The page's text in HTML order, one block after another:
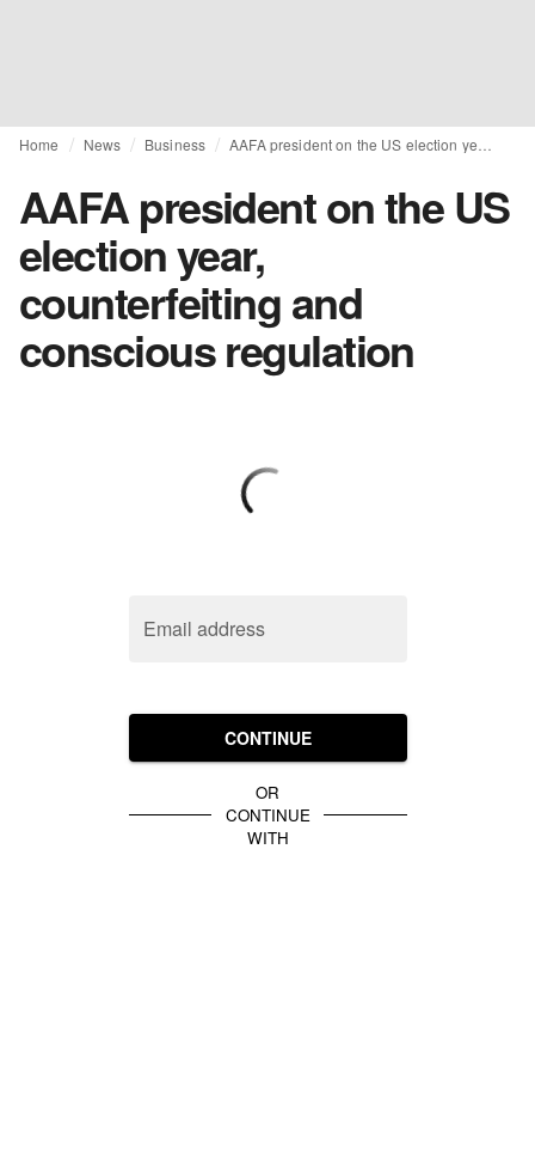
Home News Business
AAFA president on the US
election year,
counterfeiting and
conscious regulation
Email address
CONTINUE
OR
CONTINUE
WITH